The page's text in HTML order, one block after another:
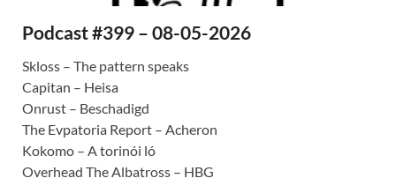
Podcast #399 – 08-05-2026
Skloss – The pattern speaks
Capitan – Heisa
Onrust – Beschadigd
The Evpatoria Report – Acheron
Kokomo – A torinói ló
Overhead The Albatross – HBG